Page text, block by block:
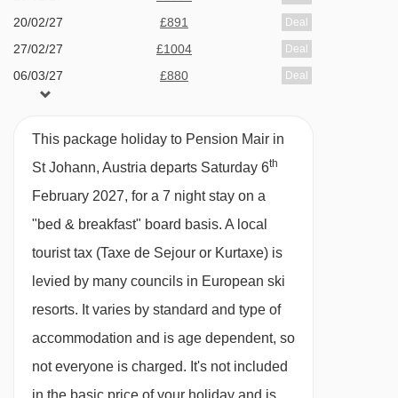
· hot and cold buffet breakfast taken at the Hotel
Park · optional upgrade to half board with 4-
course evening meals taken at the Hotel Park
Please note:This pension can't cater for vegan
diets.
Many Austrian hotels do not serve free tap
BEDROOMS & PENSION MAIR ROOM TYPES
Twin room with balcony - sleeps 2:Austrian
twin beds, private shower, WC and balcony.
20/02/27 £891 Deal
27/02/27 £1004 Deal
06/03/27 £880 Deal
This package holiday to Pension Mair in
St Johann, Austria departs Saturday 6th
February 2027, for a 7 night stay on a
"bed & breakfast" board basis. A local
tourist tax (Taxe de Sejour or Kurtaxe) is
levied by many councils in European ski
resorts. It varies by standard and type of
accommodation and is age dependent, so
not everyone is charged. It's not included
in the basic price of your holiday and is